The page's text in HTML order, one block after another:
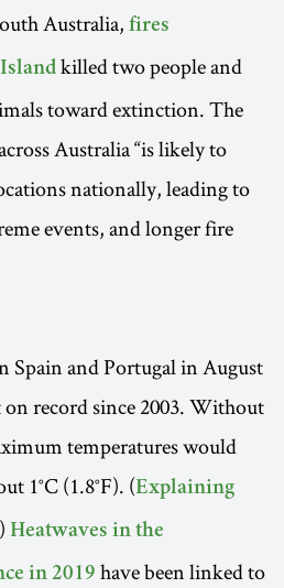
Australia, fires
killed two people and
toward extinction. The
Australia “is likely to
nationally, leading to
events, and longer fire
Spain and Portugal in August
on record since 2003. Without
temperatures would
1°C (1.8°F). (Explaining
) Heatwaves in the
in 2019 have been linked to